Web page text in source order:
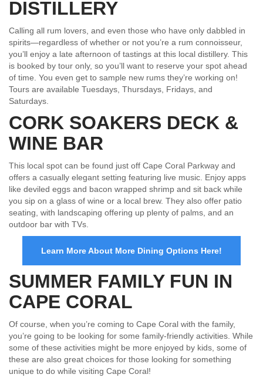
DISTILLERY
Calling all rum lovers, and even those who have only dabbled in
spirits—regardless of whether or not you’re a rum connoisseur,
you’ll enjoy a late afternoon of tastings at this local distillery. This
is booked by tour only, so you’ll want to reserve your spot ahead
of time. You even get to sample new rums they’re working on!
Tours are available Tuesdays, Thursdays, Fridays, and
Saturdays.
CORK SOAKERS DECK &
WINE BAR
This local spot can be found just off Cape Coral Parkway and
offers a casually elegant setting featuring live music. Enjoy apps
like deviled eggs and bacon wrapped shrimp and sit back while
you sip on a glass of wine or a local brew. They also offer patio
seating, with landscaping offering up plenty of palms, and an
outdoor bar with TVs.
Learn More About More Dining Options Here!
SUMMER FAMILY FUN IN
CAPE CORAL
Of course, when you’re coming to Cape Coral with the family,
you’re going to be looking for some family-friendly activities. While
some of these activities might be more enjoyed by kids, some of
these are also great choices for those looking for something
unique to do while visiting Cape Coral!